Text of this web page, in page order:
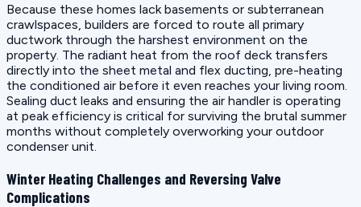
Because these homes lack basements or subterranean
crawlspaces, builders are forced to route all primary
ductwork through the harshest environment on the
property. The radiant heat from the roof deck transfers
directly into the sheet metal and flex ducting, pre-heating
the conditioned air before it even reaches your living room.
Sealing duct leaks and ensuring the air handler is operating
at peak efficiency is critical for surviving the brutal summer
months without completely overworking your outdoor
condenser unit.
Winter Heating Challenges and Reversing Valve
Complications